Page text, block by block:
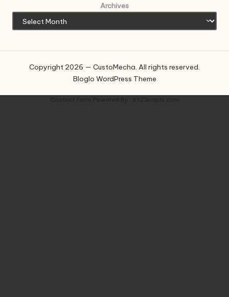
Archives
Copyright 2026 — CustoMecha. All rights reserved.
Bloglo WordPress Theme